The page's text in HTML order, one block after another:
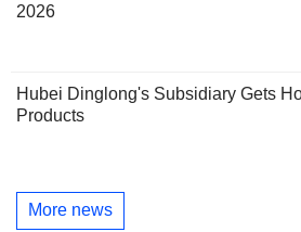
2026
Hubei Dinglong's Subsidiary Gets
Products
More news